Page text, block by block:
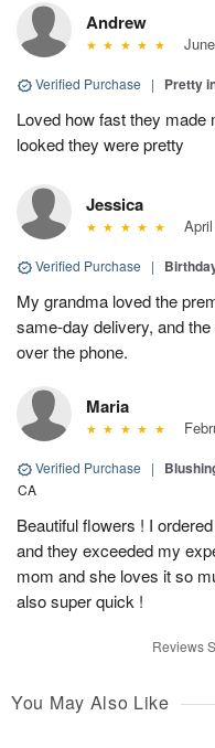
Andrew
Verified Purchase | Pretty
Loved how fast they
looked they were pretty
Jessica
Verified Purchase |
My grandma loved the
same-day delivery, and
over the phone.
Maria
Verified Purchase |
CA
Beautiful flowers ! I
and they exceeded my
mom and she loves it so
also super quick !
Reviews
You May Also Like